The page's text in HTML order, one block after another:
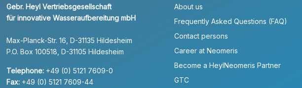
Gebr. Heyl Vertriebsgesellschaft
für innovative Wasseraufbereitung mbH
Max-Planck-Str. 16, D-31135 Hildesheim
P.O. Box 100518, D-31105 Hildesheim
Telephone: +49 (0) 5121 7609-0
Fax: +49 (0) 5121 7609-44
About us
Frequently Asked Questions (FAQ)
Contact persons
Career at Neomeris
Become a HeylNeomeris Partner
GTC